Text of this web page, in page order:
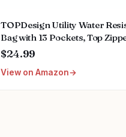
TOPDesign Utility Water
Bag with 13 Pockets, Top
& Thick Bottom Support, for
$24.99
View on Amazon